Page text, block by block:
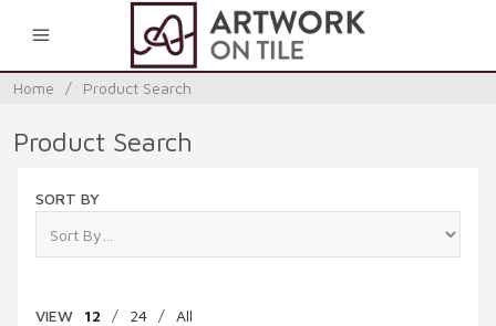
Home / Product Search
Product Search
SORT BY
VIEW 12 / 24 / All